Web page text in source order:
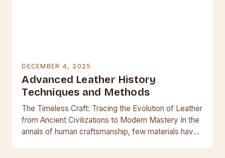
DECEMBER 4, 2025
Advanced Leather History
Techniques and Methods
The Timeless Craft: Tracing the Evolution of Leather
from Ancient Civilizations to Modern Mastery In the
annals of human craftsmanship, few materials have